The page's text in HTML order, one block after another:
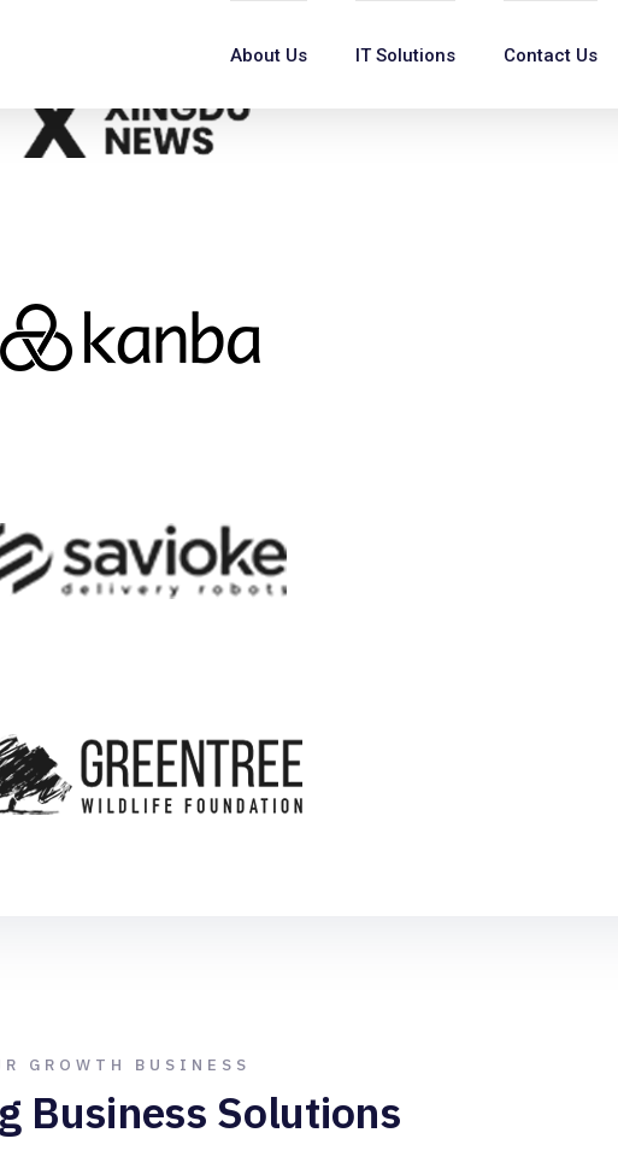
About Us IT Solutions Contact Us
GROWTH BUSINESS
Business Solutions